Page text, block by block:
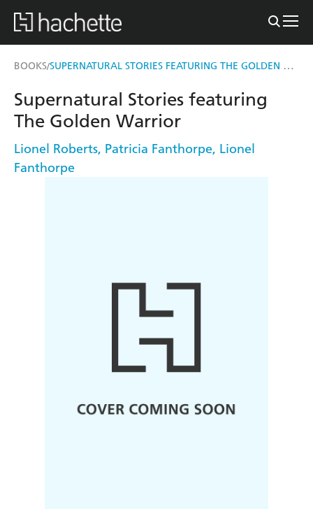
BOOKS/ SUPERNATURAL STORIES FEATURING THE GOLDEN WARRIOR
Supernatural Stories featuring
The Golden Warrior
Lionel Roberts, Patricia Fanthorpe, Lionel
Fanthorpe